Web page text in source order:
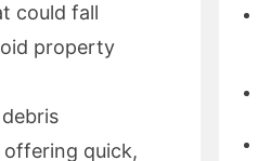
could fall
property
offering quick,